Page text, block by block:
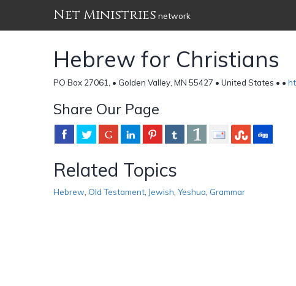
Net Ministries network
Hebrew for Christians
PO Box 27061, • Golden Valley, MN 55427 • United States • •
Share Our Page
Related Topics
Hebrew Old Testament Jewish Yeshua Grammar